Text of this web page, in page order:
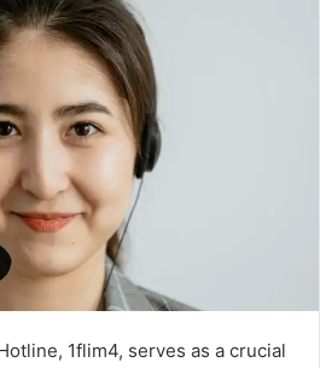
1flim4, serves as a crucial